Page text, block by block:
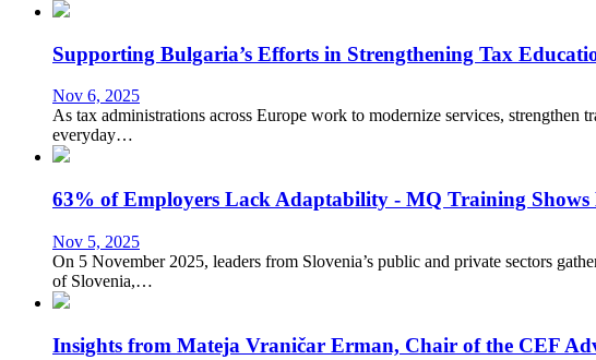
Supporting Bulgaria’s Efforts in Strengthening Tax
Nov 6, 2025
As tax administrations across Europe work to modernize services,
everyday…
63% of Employers Lack Adaptability - MQ Training
Nov 5, 2025
On 5 November 2025, leaders from Slovenia’s public and private sectors
of Slovenia,…
Insights from Mateja Vraničar Erman, Chair of the CEF